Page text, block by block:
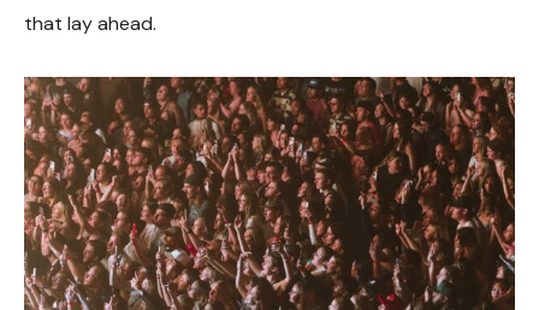
that lay ahead.